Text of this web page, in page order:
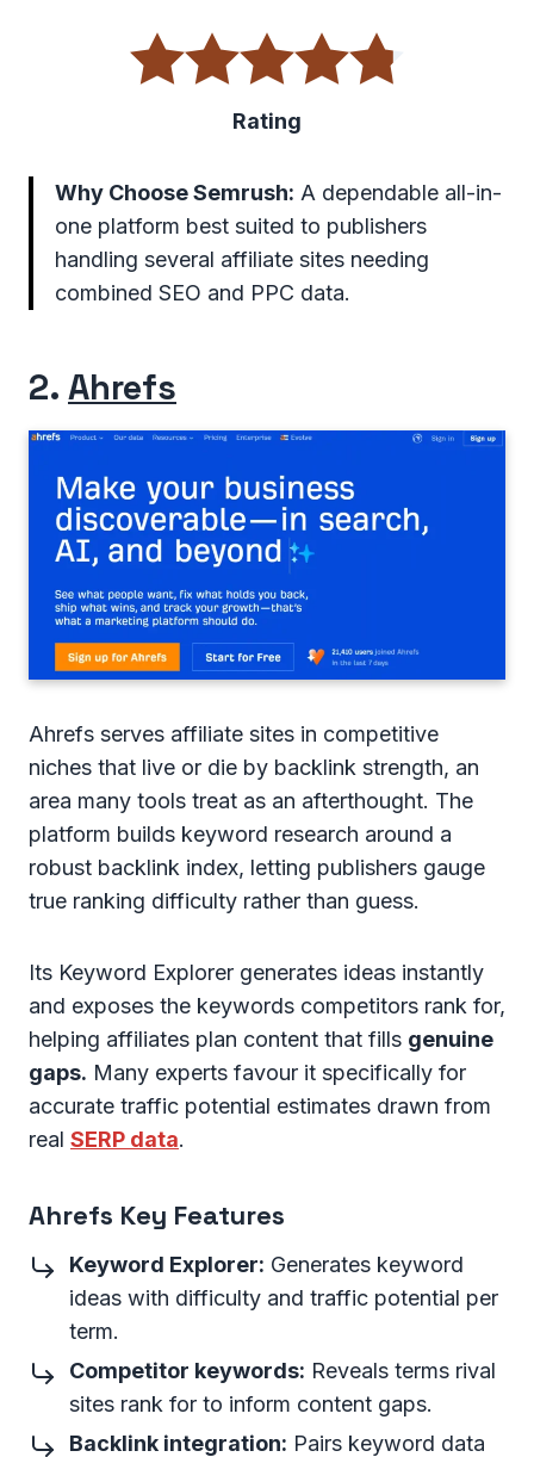
Rating
Why Choose Semrush: A dependable all-in-
one platform best suited to publishers
handling several affiliate sites needing
combined SEO and PPC data.
2. Ahrefs
Ahrefs serves affiliate sites in competitive
niches that live or die by backlink strength, an
area many tools treat as an afterthought. The
platform builds keyword research around a
robust backlink index, letting publishers gauge
true ranking difficulty rather than guess.
Its Keyword Explorer generates ideas instantly
and exposes the keywords competitors rank for,
helping affiliates plan content that fills genuine
gaps. Many experts favour it specifically for
accurate traffic potential estimates drawn from
real SERP data.
Ahrefs Key Features
Keyword Explorer: Generates keyword
ideas with difficulty and traffic potential per
term.
Competitor keywords: Reveals terms rival
sites rank for to inform content gaps.
Backlink integration: Pairs keyword data